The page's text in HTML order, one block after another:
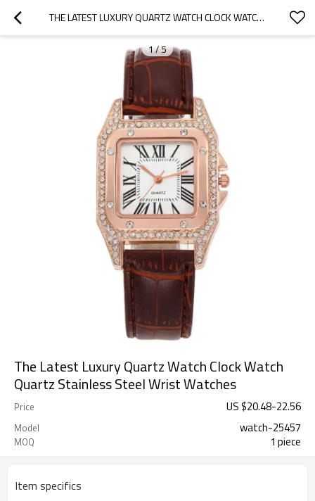
THE LATEST LUXURY QUARTZ WATCH CLOCK WATCH QUARTZ STAINLESS STEEL WRIST WATCHES
1/5
The Latest Luxury Quartz Watch Clock Watch
Quartz Stainless Steel Wrist Watches
Price US $20.48-22.56
Model watch-25457
MOQ 1 piece
Item specifics